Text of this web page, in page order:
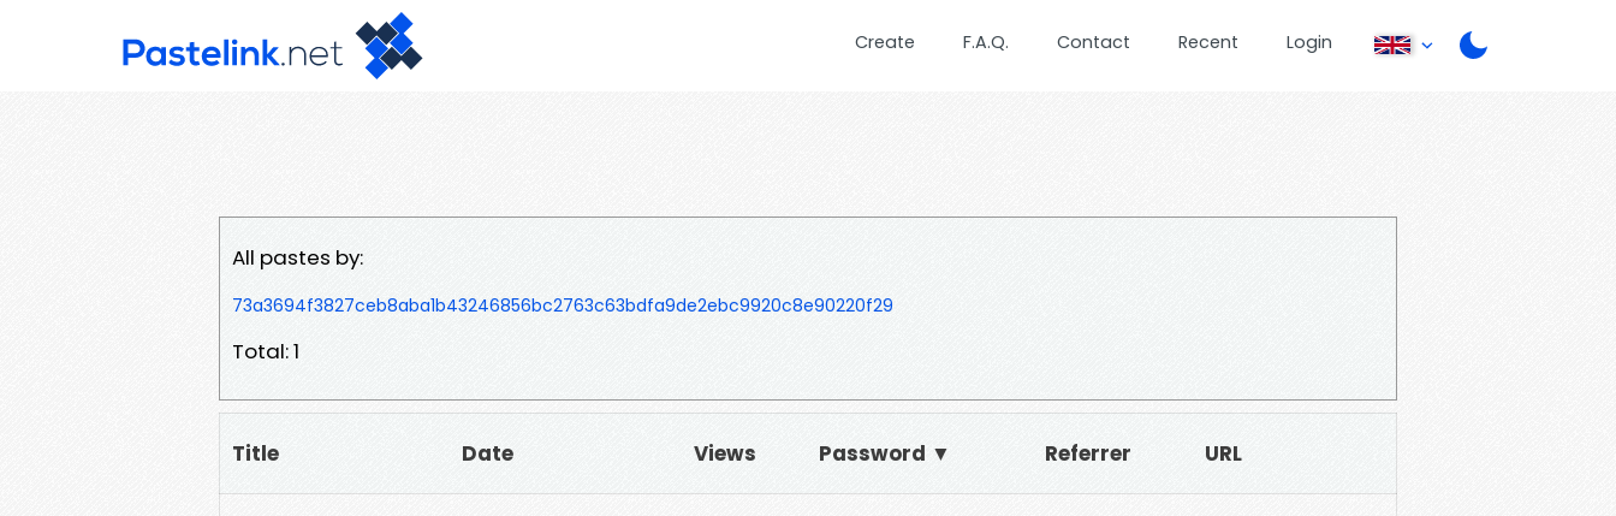
Create F.A.Q. Contact Recent Login
All pastes by:
73a3694f3827ceb8aba1b43246856bc2763c63bdfa9de2ebc9920c8e90220f29
Total: 1
Title Date Views Password ▼ Referrer URL